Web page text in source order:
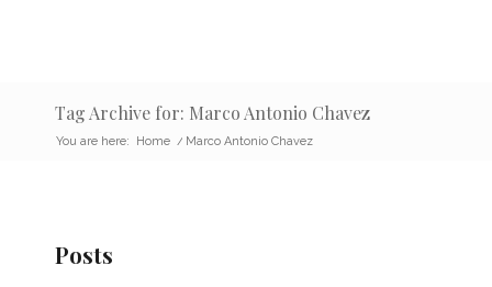
Tag Archive for: Marco Antonio Chavez
You are here: Home / Marco Antonio Chavez
Posts